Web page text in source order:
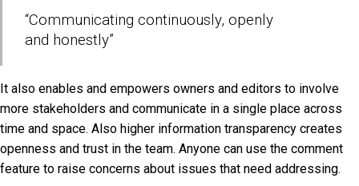
“Communicating continuously, openly
and honestly”
It also enables and empowers owners and editors to involve
more stakeholders and communicate in a single place across
time and space. Also higher information transparency creates
openness and trust in the team. Anyone can use the comment
feature to raise concerns about issues that need addressing.